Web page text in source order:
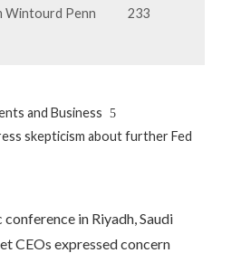
Wintourd Penn 233
and Business
skepticism about further Fed
in Riyadh, Saudi
CEOs expressed concern